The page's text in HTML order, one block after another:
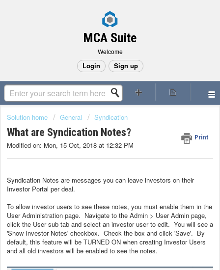
MCA Suite
Welcome
Login Sign up
Solution home General Syndication
What are Syndication Notes? Print
Modified on: Mon, 15 Oct, 2018 at 12:32 PM
Syndication Notes are messages you can leave investors on their
Investor Portal per deal.
To allow investor users to see these notes, you must enable them in the
User Administration page. Navigate to the Admin > User Admin page,
click the User sub tab and select an investor user to edit. You will see a
'Show Investor Notes' checkbox. Check the box and click 'Save'. By
default, this feature will be TURNED ON when creating Investor Users
and all old investors will be enabled to see the notes.